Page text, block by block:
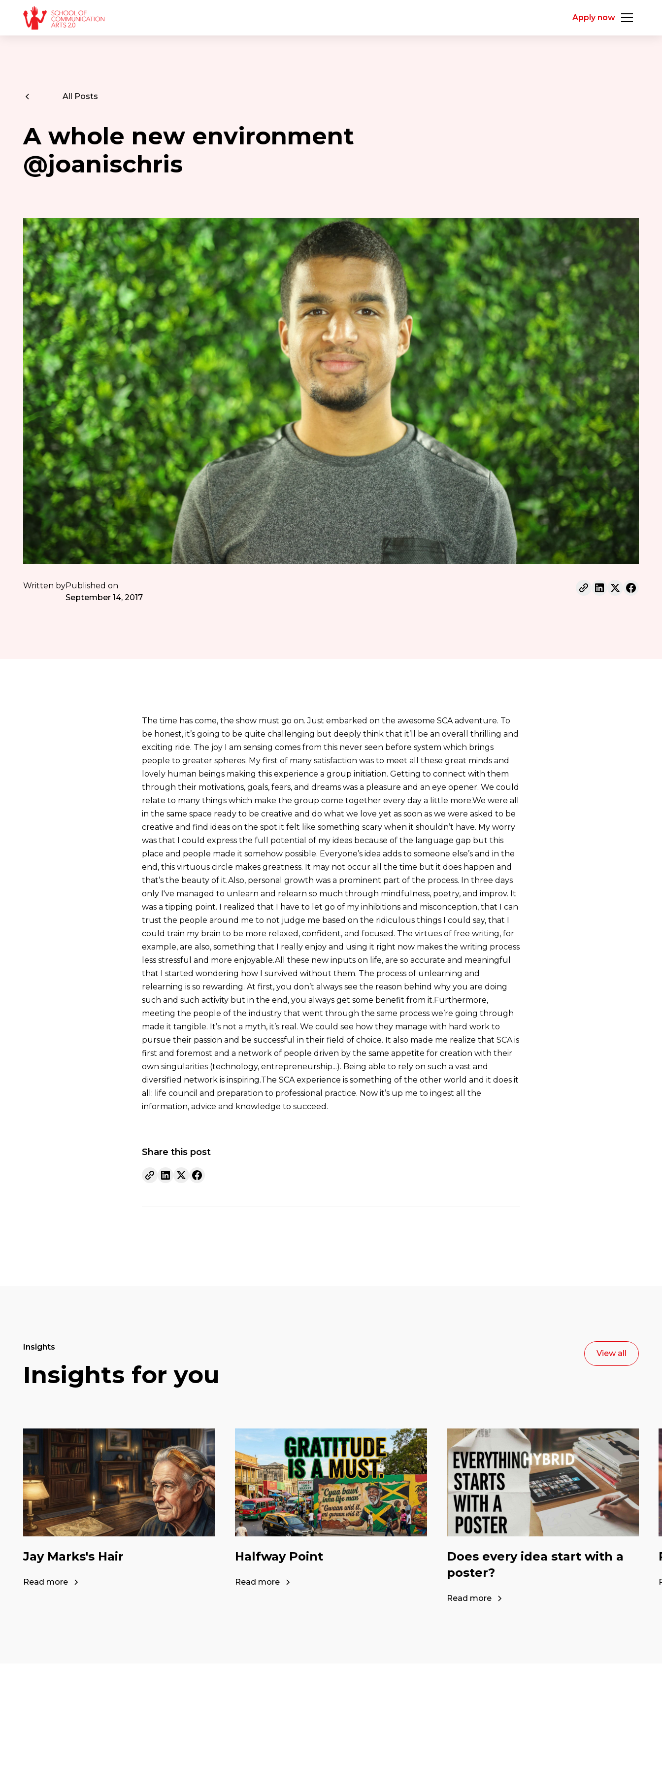
Apply now
All Posts
A whole new environment
@joanischris
Written byPublished on
September 14, 2017
The time has come, the show must go on. Just embarked on the awesome SCA adventure. To
be honest, it’s going to be quite challenging but deeply think that it’ll be an overall thrilling and
exciting ride. The joy I am sensing comes from this never seen before system which brings
people to greater spheres. My first of many satisfaction was to meet all these great minds and
lovely human beings making this experience a group initiation. Getting to connect with them
through their motivations, goals, fears, and dreams was a pleasure and an eye opener. We could
relate to many things which make the group come together every day a little more.We were all
in the same space ready to be creative and do what we love yet as soon as we were asked to be
creative and find ideas on the spot it felt like something scary when it shouldn’t have. My worry
was that I could express the full potential of my ideas because of the language gap but this
place and people made it somehow possible. Everyone’s idea adds to someone else’s and in the
end, this virtuous circle makes greatness. It may not occur all the time but it does happen and
that’s the beauty of it.Also, personal growth was a prominent part of the process. In three days
only I've managed to unlearn and relearn so much through mindfulness, poetry, and improv. It
was a tipping point. I realized that I have to let go of my inhibitions and misconception, that I can
trust the people around me to not judge me based on the ridiculous things I could say, that I
could train my brain to be more relaxed, confident, and focused. The virtues of free writing, for
example, are also, something that I really enjoy and using it right now makes the writing process
less stressful and more enjoyable.All these new inputs on life, are so accurate and meaningful
that I started wondering how I survived without them. The process of unlearning and
relearning is so rewarding. At first, you don’t always see the reason behind why you are doing
such and such activity but in the end, you always get some benefit from it.Furthermore,
meeting the people of the industry that went through the same process we’re going through
made it tangible. It’s not a myth, it’s real. We could see how they manage with hard work to
pursue their passion and be successful in their field of choice. It also made me realize that SCA is
first and foremost and a network of people driven by the same appetite for creation with their
own singularities (technology, entrepreneurship...). Being able to rely on such a vast and
diversified network is inspiring.The SCA experience is something of the other world and it does it
all: life council and preparation to professional practice. Now it’s up me to ingest all the
information, advice and knowledge to succeed.
Share this post
Insights
Insights for you
View all
Jay Marks's Hair
Read more
Halfway Point
Read more
Does every idea start with a
poster?
Read more